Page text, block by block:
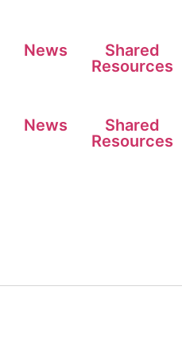
News
Shared
Resources
News
Shared
Resources